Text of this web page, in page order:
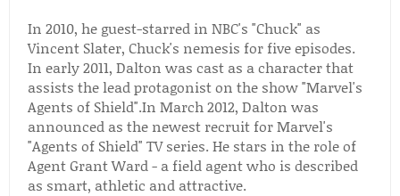
In 2010, he guest-starred in NBC's "Chuck" as
Vincent Slater, Chuck's nemesis for five episodes.
In early 2011, Dalton was cast as a character that
assists the lead protagonist on the show "Marvel's
Agents of Shield".In March 2012, Dalton was
announced as the newest recruit for Marvel's
"Agents of Shield" TV series. He stars in the role of
Agent Grant Ward - a field agent who is described
as smart, athletic and attractive.